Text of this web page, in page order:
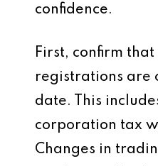
confidence.
First, confirm
registrations are
date. This
corporation tax
Changes in